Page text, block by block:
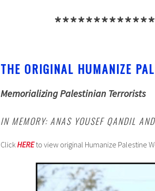
THE ORIGINAL HUMANIZE
Memorializing Palestinian Terrorists
IN MEMORY: ANAS YOUSEF QANDIL
ClickHEREto view original Humanize Palestine